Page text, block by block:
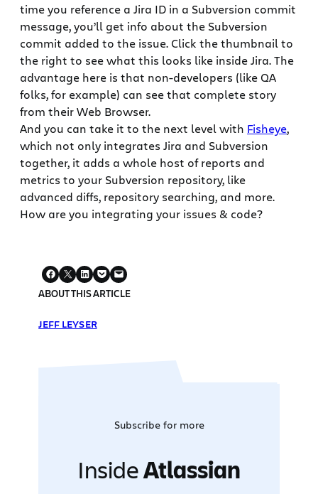
time you reference a Jira ID in a Subversion commit
message, you’ll get info about the Subversion
commit added to the issue. Click the thumbnail to
the right to see what this looks like inside Jira. The
advantage here is that non-developers (like QA
folks, for example) can see that complete story
from their Web Browser.
And you can take it to the next level with Fisheye,
which not only integrates Jira and Subversion
together, it adds a whole host of reports and
metrics to your Subversion repository, like
advanced diffs, repository searching, and more.
How are you integrating your issues & code?
ABOUT THIS ARTICLE
JEFF LEYSER
Subscribe for more
InsideAtlassian